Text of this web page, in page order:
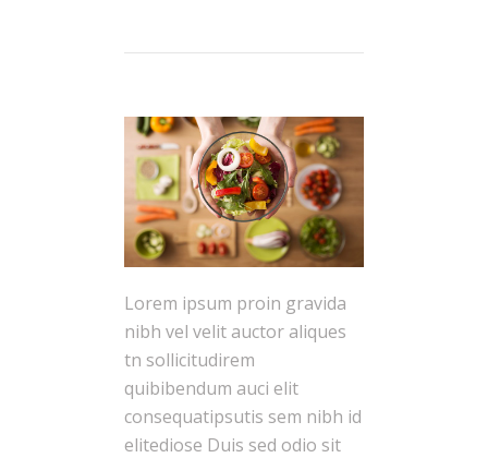
Lorem ipsum proin gravida
nibh vel velit auctor aliques
tn sollicitudirem
quibibendum auci elit
consequatipsutis sem nibh id
elitediose Duis sed odio sit